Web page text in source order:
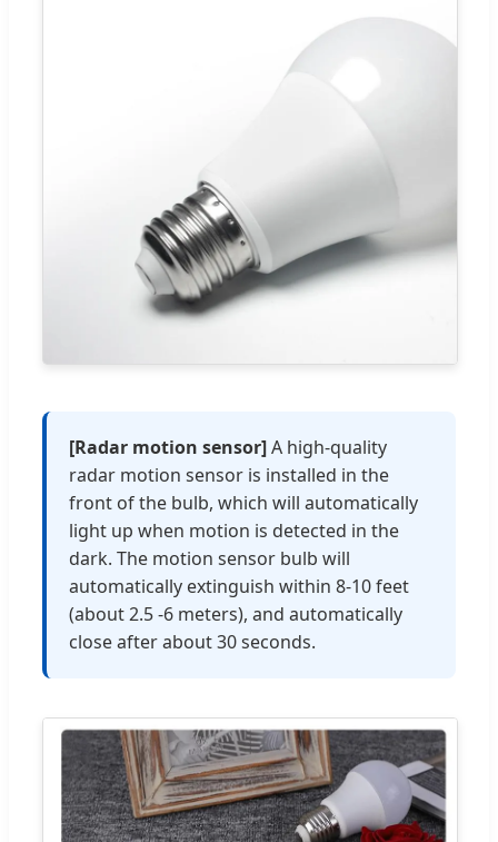
[Radar motion sensor]A high-quality
radar motion sensor is installed in the
front of the bulb, which will automatically
light up when motion is detected in the
dark. The motion sensor bulb will
automatically extinguish within 8-10 feet
(about 2.5 -6 meters), and automatically
close after about 30 seconds.